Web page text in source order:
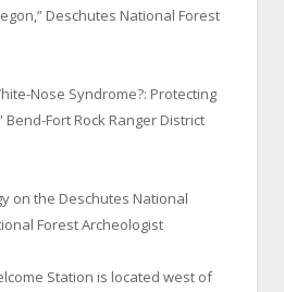
Deschutes National Forest
Nose Syndrome?: Protecting
Bend-Fort Rock Ranger District
on the Deschutes National
Forest Archeologist
Station is located west of